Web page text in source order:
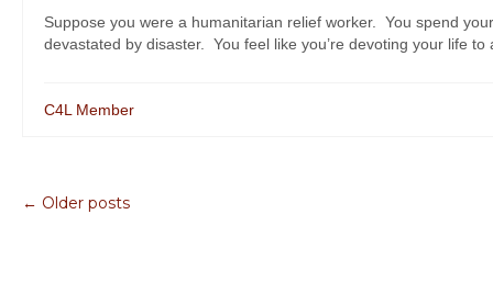
Suppose you were a humanitarian relief worker. You spend
devastated by disaster. You feel like you’re devoting your life
C4L Member
← Older posts